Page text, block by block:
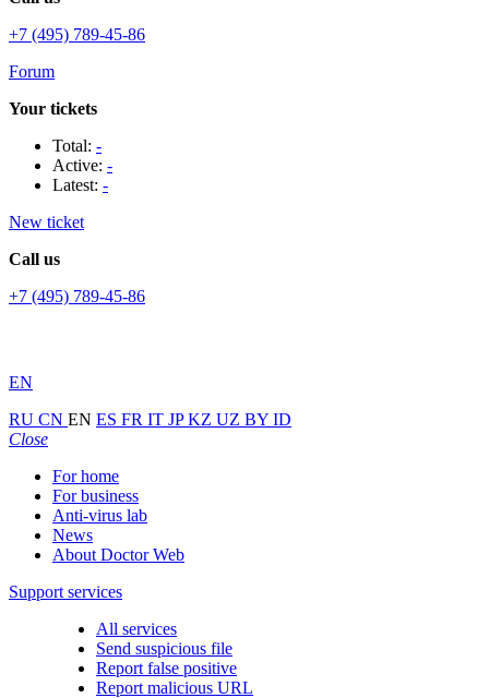
+7 (495) 789-45-86
Forum
Your tickets
Total: -
Active: -
Latest: -
New ticket
Call us
+7 (495) 789-45-86
EN
RU CN EN ES FR IT JPKZ UZ BY ID
Close
For home
For business
Anti-virus lab
News
About Doctor Web
Support services
All services
Send suspicious file
Report false positive
Report malicious URL